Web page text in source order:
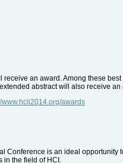
an award. Among these
abstract will also receive an
www.hcii2014.org/awards
Conference is an ideal opportunity
in the field of HCI.